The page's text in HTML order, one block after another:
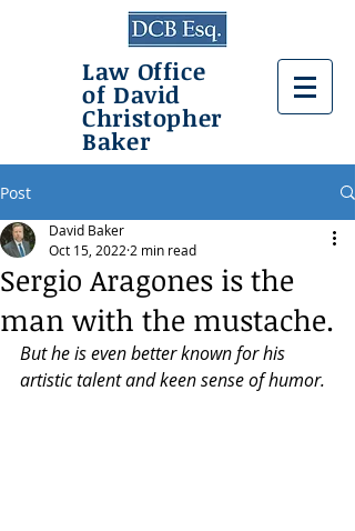
Law Office
of David
Christopher
Baker
Post
Sergio Aragones is the
man with the mustache.
David Baker
Oct 15, 2022 2 min read
But he is even better known for his
artistic talent and keen sense of humor.